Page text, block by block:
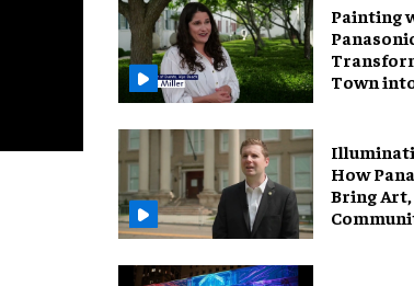
Painting
Town
How
Bring Art,